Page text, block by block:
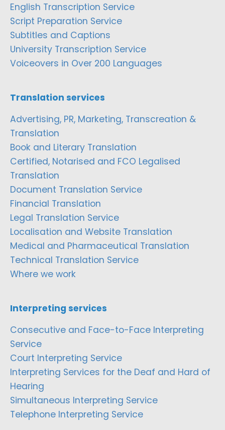
English Transcription Service
Script Preparation Service
Subtitles and Captions
University Transcription Service
Voiceovers in Over 200 Languages
Translation services
Advertising, PR, Marketing, Transcreation &
Translation
Book and Literary Translation
Certified, Notarised and FCO Legalised
Translation
Document Translation Service
Financial Translation
Legal Translation Service
Localisation and Website Translation
Medical and Pharmaceutical Translation
Technical Translation Service
Where we work
Interpreting services
Consecutive and Face-to-Face Interpreting
Service
Court Interpreting Service
Interpreting Services for the Deaf and Hard of
Hearing
Simultaneous Interpreting Service
Telephone Interpreting Service